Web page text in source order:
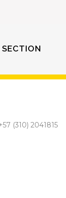
right at the
(310) 2041815